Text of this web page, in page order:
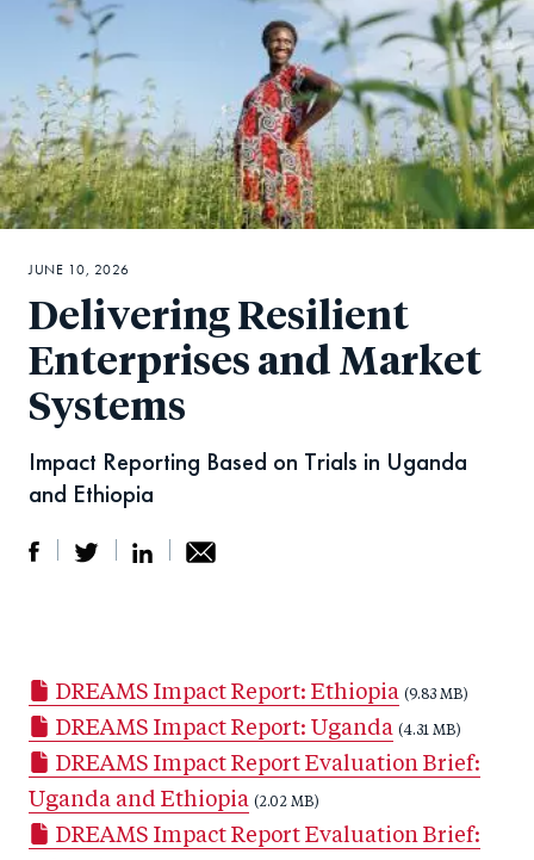
Delivering Resilient
Enterprises and Market
Systems
Impact Reporting Based on Trials in Uganda
and Ethiopia
r
e
o
n
F
e
o
n
T
wi
r
e
o
n
Li
by
e
m
ail
JUNE 10, 2026
DREAMS Impact Report: Ethiopia (9.83 MB)
DREAMS Impact Report: Uganda (4.31 MB)
DREAMS Impact Report Evaluation Brief:
Uganda and Ethiopia (2.02 MB)
DREAMS Impact Report Evaluation Brief: